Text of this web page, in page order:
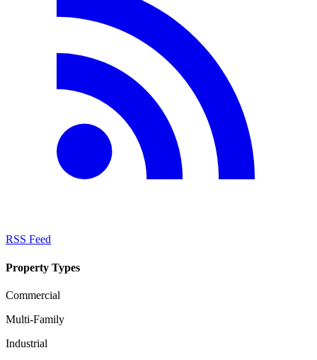
RSS Feed
Property Types
Commercial
Multi-Family
Industrial